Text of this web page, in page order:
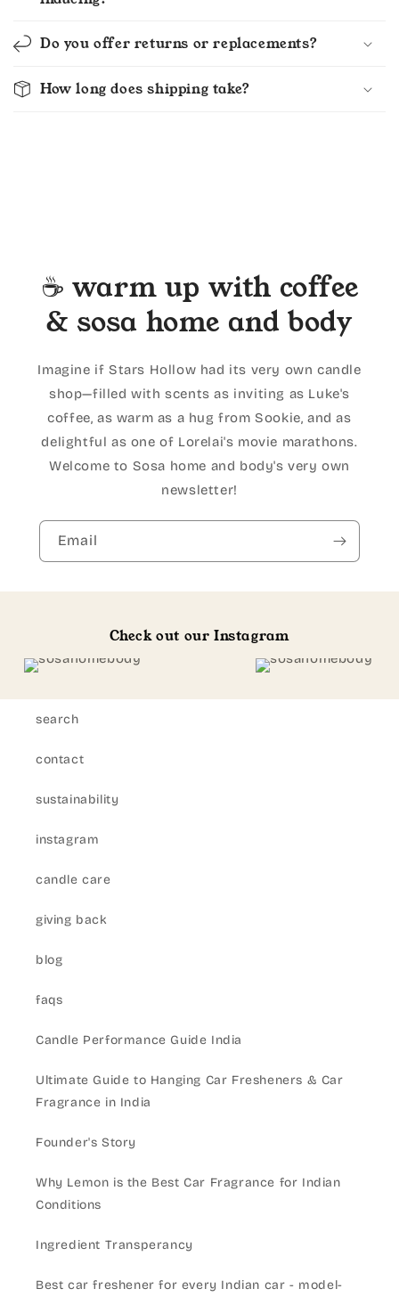
Do you offer returns or replacements?
How long does shipping take?
☕ warm up with coffee
& sosa home and body
Imagine if Stars Hollow had its very own candle
shop—filled with scents as inviting as Luke's
coffee, as warm as a hug from Sookie, and as
delightful as one of Lorelai's movie marathons.
Welcome to Sosa home and body's very own
newsletter!
Email
Check out our Instagram
search
contact
sustainability
instagram
candle care
giving back
blog
faqs
Candle Performance Guide India
Ultimate Guide to Hanging Car Fresheners & Car
Fragrance in India
Founder's Story
Why Lemon is the Best Car Fragrance for Indian
Conditions
Ingredient Transperancy
Best car freshener for every Indian car - model-